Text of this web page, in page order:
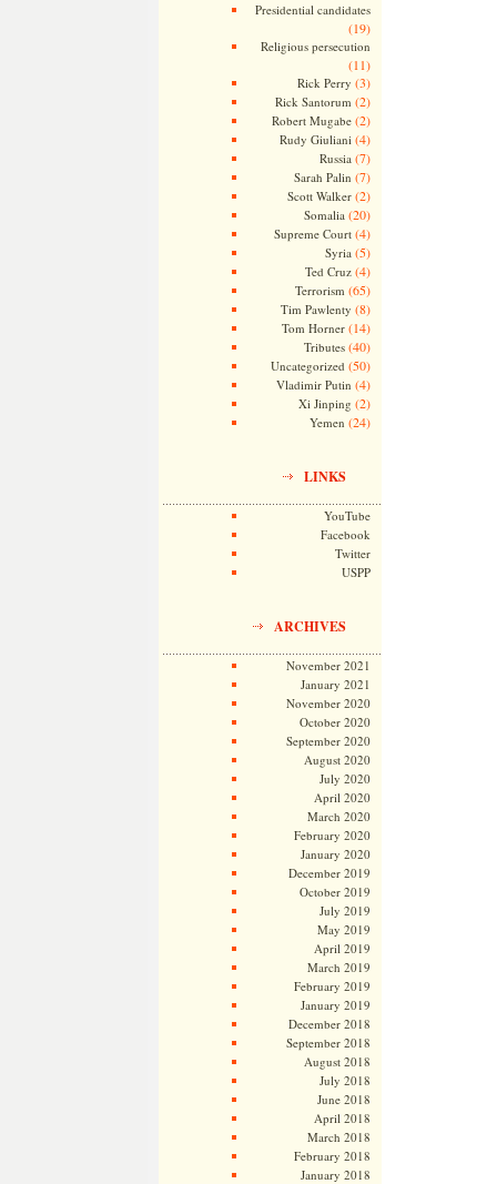
Presidential candidates
(19)
Religious persecution
(11)
Rick Perry (3)
Rick Santorum (2)
Robert Mugabe(2)
Rudy Giuliani (4)
Russia (7)
Sarah Palin (7)
Scott Walker(2)
Somalia (20)
Supreme Court(4)
Syria (5)
Ted Cruz(4)
Terrorism (65)
Tim Pawlenty (8)
Tom Horner(14)
Tributes(40)
Uncategorized (50)
Vladimir Putin (4)
Xi Jinping (2)
Yemen (24)
LINKS
YouTube
Facebook
Twitter
USPP
ARCHIVES
November 2021
January 2021
November 2020
October 2020
September 2020
August 2020
July 2020
April 2020
March 2020
February 2020
January 2020
December 2019
October 2019
July 2019
May 2019
April 2019
March 2019
February 2019
January 2019
December 2018
September 2018
August 2018
July 2018
June 2018
April 2018
March 2018
February 2018
January 2018